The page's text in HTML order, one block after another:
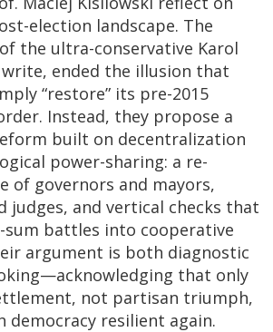
election landscape. The
the ultra-conservative Karol
ended the illusion that
“restore” its pre-2015
Instead, they propose a
built on decentralization
power-sharing: a re-
of governors and mayors,
judges, and vertical checks that
battles into cooperative
argument is both diagnostic
that only
not partisan triumph,
democracy resilient again.